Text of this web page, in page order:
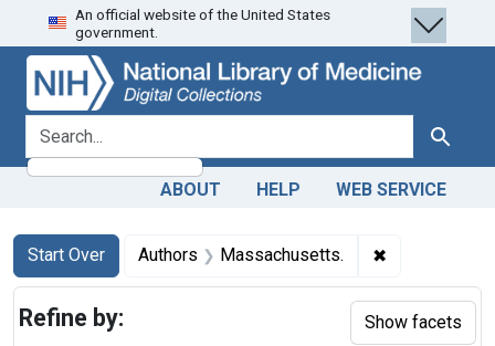
Skip
to
search
Skip to
main
content
Skip
to
first
result
An official website of the United States
government.
search for Search
ABOUT HELP WEB SERVICE
Search
Search Constraints
Start Over
You searched for:Authors Massachusetts. ✖
Refine by: Show facets